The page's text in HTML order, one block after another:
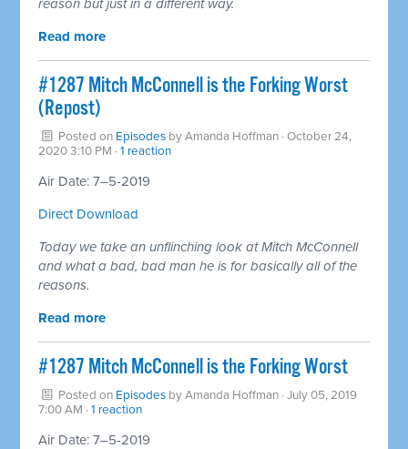
reason but just in a different way.
Read more
#1287 Mitch McConnell is the Forking Worst
(Repost)
Posted on Episodes byAmanda Hoffman · October 24,
2020 3:10 PM ·1 reaction
Air Date: 7–5-2019
Direct Download
Today we take an unflinching look at Mitch McConnell
and what a bad, bad man he is for basically all of the
reasons.
Read more
#1287 Mitch McConnell is the Forking Worst
Posted on Episodes byAmanda Hoffman · July 05, 2019
7:00 AM ·1 reaction
Air Date: 7–5-2019